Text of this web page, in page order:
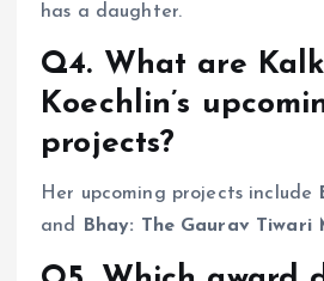
has a daughter.
Q4. What are
Koechlin’s
projects?
Her upcoming projects include
and
Bhay: The Gaurav Tiwari